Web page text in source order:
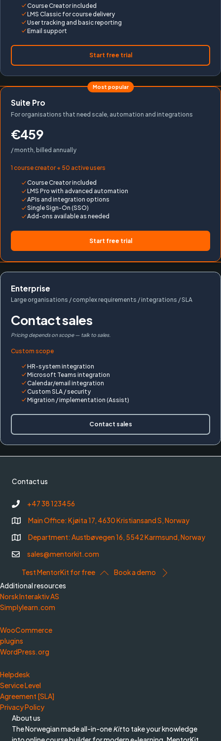
Course Creator included
LMS Classic for course delivery
User tracking and basic reporting
Email support
Start free trial
Most popular
Suite Pro
For organisations that need scale, automation and integrations
€459
/ month, billed annually
1 course creator + 50 active users
Course Creator included
LMS Pro with advanced automation
APIs and integration options
Single Sign-On (SSO)
Add-ons available as needed
Start free trial
Enterprise
Large organisations / complex requirements / integrations / SLA
Contact sales
Pricing depends on scope — talk to sales.
Custom scope
HR-system integration
Microsoft Teams integration
Calendar/email integration
Custom SLA / security
Migration / implementation (Assist)
Contact sales
Contact us
+47 38 123456
Main Office: Kjøita 17, 4630 Kristiansand S, Norway
Department: Austbøvegen 16, 5542 Karmsund, Norway
sales@mentorkit.com
Test MentorKit for free
Book a demo
Additional resources
Norsk Interaktiv AS
Simplylearn.com
WooCommerce
plugins
WordPress.org
Helpdesk
Service Level
Agreement [SLA]
Privacy Policy
About us
The Norwegian made all-in-oneKitto take your knowledge